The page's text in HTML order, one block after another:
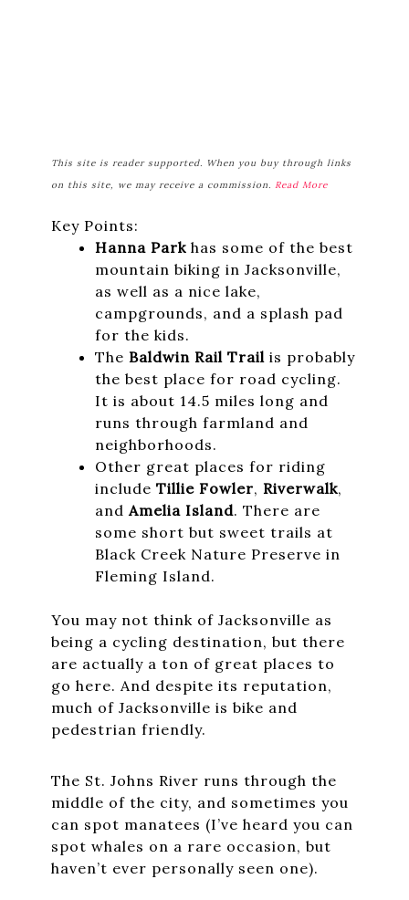
This site is reader supported. When you buy through links
on this site, we may receive a commission. Read More
Key Points:
Hanna Park has some of the best
mountain biking in Jacksonville,
as well as a nice lake,
campgrounds, and a splash pad
for the kids.
The Baldwin Rail Trail is probably
the best place for road cycling.
It is about 14.5 miles long and
runs through farmland and
neighborhoods.
Other great places for riding
include Tillie Fowler, Riverwalk,
andAmelia Island. There are
some short but sweet trails at
Black Creek Nature Preserve in
Fleming Island.
You may not think of Jacksonville as
being a cycling destination, but there
are actually a ton of great places to
go here. And despite its reputation,
much of Jacksonville is bike and
pedestrian friendly.
The St. Johns River runs through the
middle of the city, and sometimes you
can spot manatees (I’ve heard you can
spot whales on a rare occasion, but
haven’t ever personally seen one).